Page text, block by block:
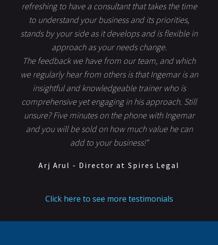
refreshing to have a consultant that takes the time
to understand your business and its priorities,
stands by your side as it develops and is flexible in
approach as your needs change.
The feedback we have from our team, and which
we regularly hear from others is that Ingemar is an
insightful and knowledgeable trainer who is
comprehensive yet engaging in his approach. Still
unsure? Five minutes on the phone with Ingemar
and you will be sold on how much value he can
add to your business!"
Arj Arul - Director at Spires Legal
Click here to see more testimonials